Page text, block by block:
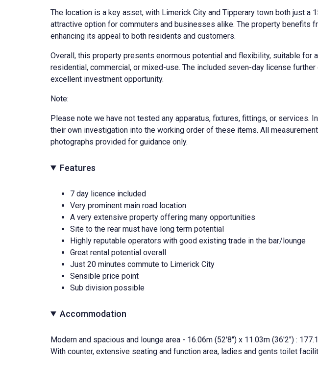
The location is a key asset, with Limerick City and Tipperary town both just a
attractive option for commuters and businesses alike. The property benefits
enhancing its appeal to both residents and customers.
Overall, this property presents enormous potential and flexibility, suitable for
residential, commercial, or mixed-use. The included seven-day license
excellent investment opportunity.
Note:
Please note we have not tested any apparatus, fixtures, fittings, or services.
their own investigation into the working order of these items. All
photographs provided for guidance only.
Features
7 day licence included
Very prominent main road location
A very extensive property offering many opportunities
Site to the rear must have long term potential
Highly reputable operators with good existing trade in the bar/lounge
Great rental potential overall
Just 20 minutes commute to Limerick City
Sensible price point
Sub division possible
Accommodation
Modern and spacious and lounge area - 16.06m (52'8") x 11.03m (36'2") :
With counter, extensive seating and function area, ladies and gents toilet